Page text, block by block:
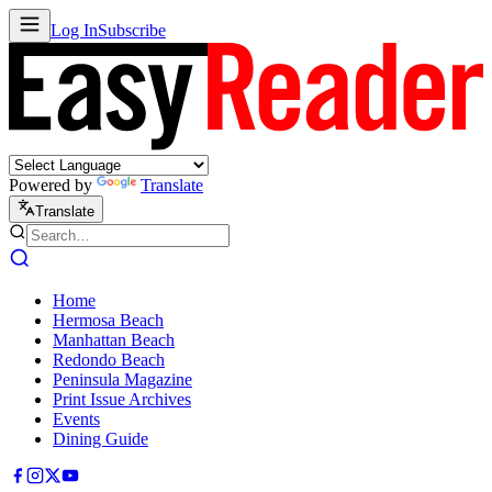
Log InSubscribe
Powered by Translate
Translate
Home
Hermosa Beach
Manhattan Beach
Redondo Beach
Peninsula Magazine
Print Issue Archives
Events
Dining Guide